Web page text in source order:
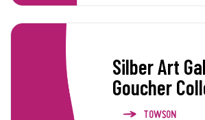
Silber Art
Goucher
TOWSON